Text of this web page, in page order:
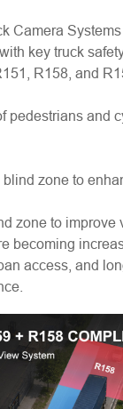
Camera
key truck
R158, and
pedestrians and
zone to
zone to improve
becoming
access, and